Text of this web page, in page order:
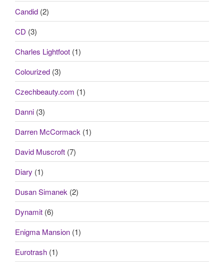
Candid (2)
CD (3)
Charles Lightfoot (1)
Colourized (3)
Czechbeauty.com (1)
Danni (3)
Darren McCormack (1)
David Muscroft (7)
Diary (1)
Dusan Simanek (2)
Dynamit (6)
Enigma Mansion (1)
Eurotrash (1)